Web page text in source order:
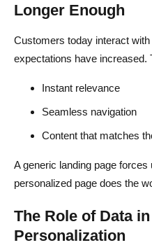
Longer Enough
Customers today interact
expectations have increased.
Instant relevance
Seamless navigation
Content that matches
A generic landing page
personalized page does the
The Role of Data
Personalization